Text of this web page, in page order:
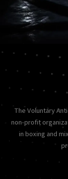
The Voluntary
non-profit
in boxing and